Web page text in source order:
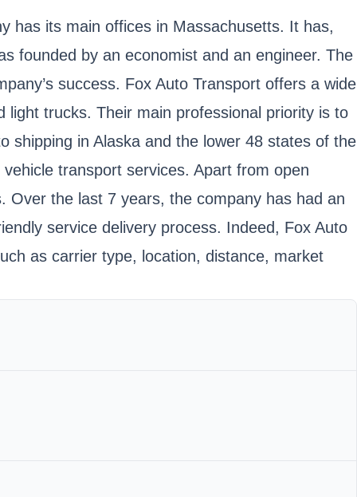
has its main offices in Massachusetts. It has,
founded by an economist and an engineer. The
success. Fox Auto Transport offers a wide
trucks. Their main professional priority is to
shipping in Alaska and the lower 48 states of the
transport services. Apart from open
Over the last 7 years, the company has had an
service delivery process. Indeed, Fox Auto
as carrier type, location, distance, market